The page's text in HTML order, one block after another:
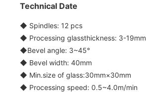
Technical Date
◆ Spindles: 12 pcs
◆ Processing glassthickness: 3-19mm
◆Bevel angle: 3~45°
◆ Bevel width: 40mm
◆ Min.size of glass:30mm×30mm
◆ Processing speed: 0.5~4.0m/min